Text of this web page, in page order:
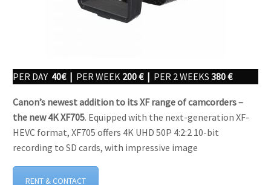
PER DAY 40€ | PER WEEK 200 € | PER 2 WEEKS 380 €
Canon’s newest addition to its XF range of camcorders –
the new 4K XF705. Equipped with the next-generation XF-
HEVC format, XF705 offers 4K UHD 50P 4:2:2 10-bit
recording to SD cards, with impressive image
RENT & CONTACT